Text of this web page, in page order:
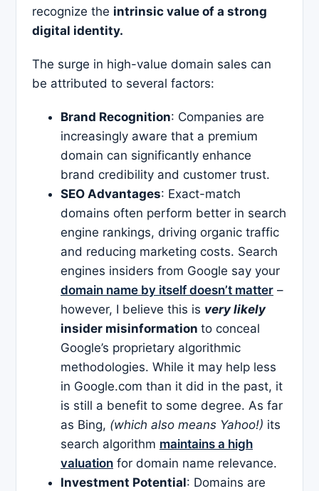
recognize the intrinsic value of a strong
digital identity.
The surge in high-value domain sales can
be attributed to several factors:​
Brand Recognition: Companies are
increasingly aware that a premium
domain can significantly enhance
brand credibility and customer trust.​
SEO Advantages: Exact-match
domains often perform better in search
engine rankings, driving organic traffic
and reducing marketing costs. Search
engines insiders from Google say your
domain name by itself doesn’t matter –
however, I believe this is very likely
insider misinformation to conceal
Google’s proprietary algorithmic
methodologies. While it may help less
in Google.com than it did in the past, it
is still a benefit to some degree. As far
as Bing, (which also means Yahoo!) its
search algorithm maintains a high
valuation for domain name relevance.
Investment Potential: Domains are